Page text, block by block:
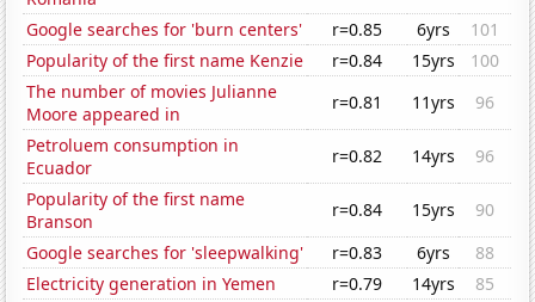
Google searches for 'burn centers'
r=0.85 6yrs
101
Popularity of the first name Kenzie
r=0.84 15yrs
100
The number of movies Julianne
Moore appeared in
r=0.81 11yrs
96
Petroluem consumption in
Ecuador
r=0.82 14yrs
96
Popularity of the first name
Branson
r=0.84 15yrs
90
Google searches for 'sleepwalking'
r=0.83 6yrs
88
Electricity generation in Yemen
r=0.79 14yrs
85